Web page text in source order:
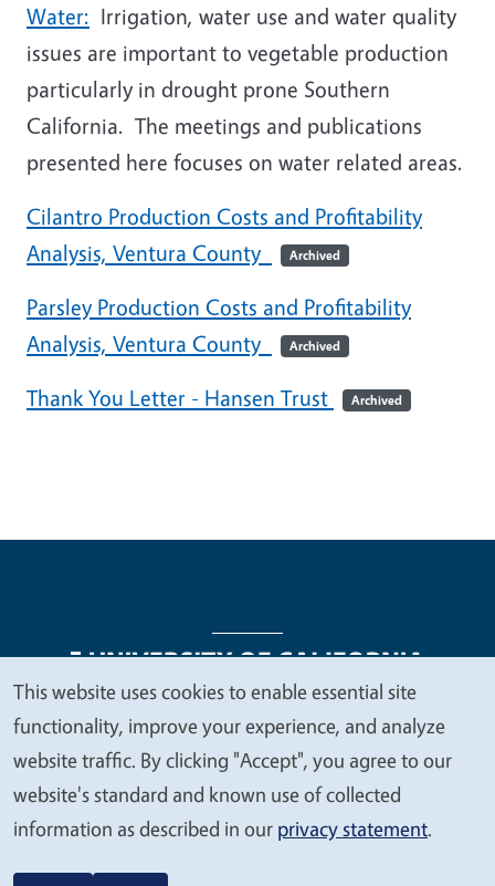
Water: Irrigation, water use and water quality
issues are important to vegetable production
particularly in drought prone Southern
California. The meetings and publications
presented here focuses on water related areas.
Cilantro Production Costs and Profitability
Analysis, Ventura County
Archived
Parsley Production Costs and Profitability
Analysis, Ventura County
Archived
Thank You Letter - Hansen Trust Archived
Legal Menu
Copyright
Nondiscrimination Statements
Accessibility
Contact Privacy
We
value
your
privacy
This website uses cookies to enable essential site
functionality, improve your experience, and analyze
website traffic. By clicking "Accept", you agree to our
website's standard and known use of collected
information as described in our privacy statement.